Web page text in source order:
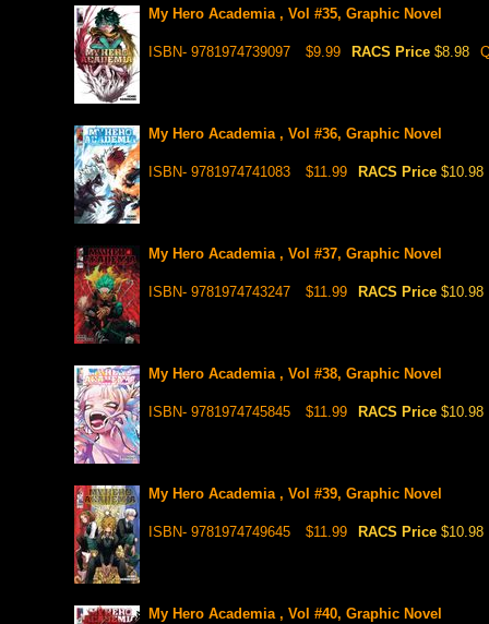
My Hero Academia , Vol #35, Graphic Novel
ISBN- 9781974739097 $9.99 RACS Price $8.98
My Hero Academia , Vol #36, Graphic Novel
ISBN- 9781974741083 $11.99 RACS Price $10.98
My Hero Academia , Vol #37, Graphic Novel
ISBN- 9781974743247 $11.99 RACS Price $10.98
My Hero Academia , Vol #38, Graphic Novel
ISBN- 9781974745845 $11.99 RACS Price $10.98
My Hero Academia , Vol #39, Graphic Novel
ISBN- 9781974749645 $11.99 RACS Price $10.98
My Hero Academia , Vol #40, Graphic Novel